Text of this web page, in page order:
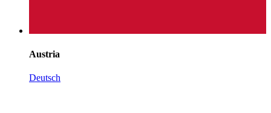
Austria
Deutsch